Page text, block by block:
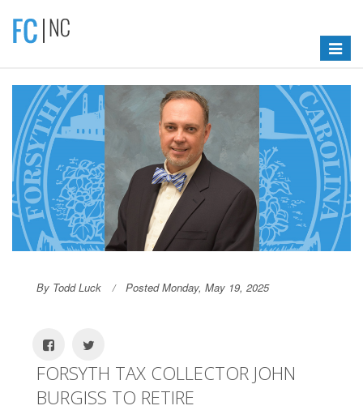
Toggle
By Todd Luck Posted Monday, May 19, 2025
FORSYTH TAX COLLECTOR JOHN
BURGISS TO RETIRE